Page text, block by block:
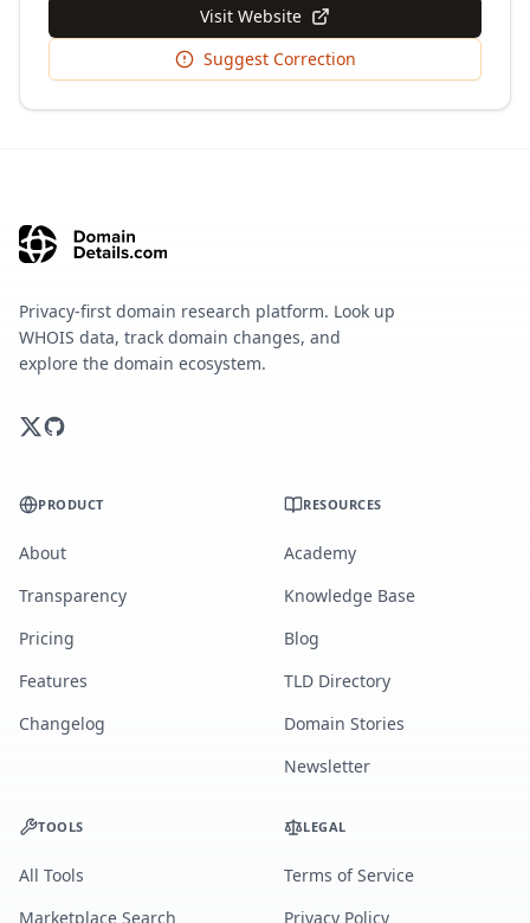
Visit Website
Suggest Correction
Privacy-first domain research platform. Look up
WHOIS data, track domain changes, and
explore the domain ecosystem.
PRODUCT
About
Transparency
Pricing
Features
Changelog
RESOURCES
Academy
Knowledge Base
Blog
TLD Directory
Domain Stories
Newsletter
TOOLS
All Tools
Marketplace Search
LEGAL
Terms of Service
Privacy Policy